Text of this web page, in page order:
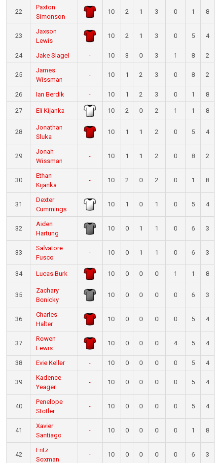
22
Paxton
Simonson
10 2 1 3 0 1 8
23
Jaxson
Lewis
10 2 1 3 0 5 4
24 Jake Slagel - 10 3 0 3 1 8 2
25
James
Wissman
- 10 1 2 3 0 8 2
26 Ian Berdik - 10 1 2 3 0 1 8
27 Eli Kijanka 10 2 0 2 1 1 8
28
Jonathan
Sluka
10 1 1 2 0 5 4
29
Jonah
Wissman
- 10 1 1 2 0 8 2
30
Ethan
Kijanka
- 10 2 0 2 0 1 8
31
Dexter
Cummings
10 1 0 1 0 5 4
32
Aiden
Hartung
10 0 1 1 0 6 3
33
Salvatore
Fusco
- 10 0 1 1 0 6 3
34 Lucas Burk 10 0 0 0 1 1 8
35
Zachary
Bonicky
10 0 0 0 0 6 3
36
Charles
Halter
10 0 0 0 0 5 4
37
Rowen
Lewis
10 0 0 0 4 5 4
38 Evie Keller - 10 0 0 0 0 5 4
39
Kadence
Yeager
- 10 0 0 0 0 5 4
40
Penelope
Stotler
- 10 0 0 0 0 5 4
41
Xavier
Santiago
- 10 0 0 0 0 1 8
42
Fritz
Soxman
- 10 0 0 0 0 6 3